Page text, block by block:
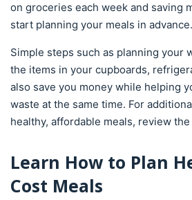
on groceries each week and saving
start planning your meals in advance.
Simple steps such as planning your
the items in your cupboards,
also save you money while helping
waste at the same time. For
healthy, affordable meals, review
Learn How to Plan
Cost Meals